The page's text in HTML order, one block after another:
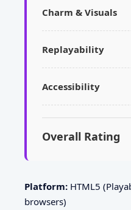
Charm & Visuals
Replayability
Accessibility
Overall Rating
Platform: HTML5
browsers)